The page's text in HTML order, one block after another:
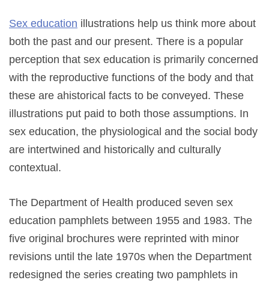
Sex education illustrations help us think more about
both the past and our present. There is a popular
perception that sex education is primarily concerned
with the reproductive functions of the body and that
these are ahistorical facts to be conveyed. These
illustrations put paid to both those assumptions. In
sex education, the physiological and the social body
are intertwined and historically and culturally
contextual.
The Department of Health produced seven sex
education pamphlets between 1955 and 1983. The
five original brochures were reprinted with minor
revisions until the late 1970s when the Department
redesigned the series creating two pamphlets in